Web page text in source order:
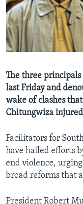
Languages
The three
last Friday and
wake of clashes
Chitungwiza
Facilitators for
have hailed efforts
end violence,
broad reforms that
President Robert